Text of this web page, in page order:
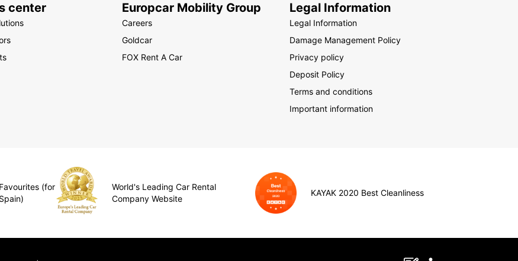
center Europcar Mobility Group
Careers
Goldcar
FOX Rent A Car
Legal Information
Legal Information
Damage Management Policy
Privacy policy
Deposit Policy
Terms and conditions
Important information
(for
World's Leading Car Rental
Company Website
KAYAK 2020 Best Cleanliness